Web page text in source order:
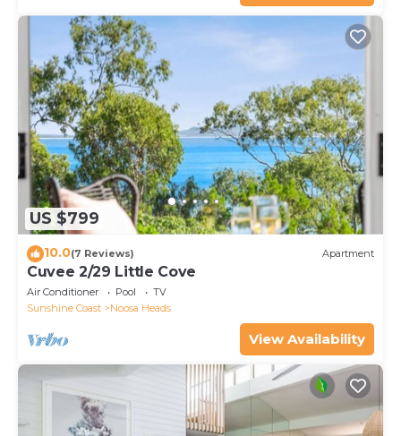
US $799
10.0(7 Reviews) Apartment
Cuvee 2/29 Little Cove
Air Conditioner Pool
TV
Sunshine Coast
Noosa Heads
View Availability